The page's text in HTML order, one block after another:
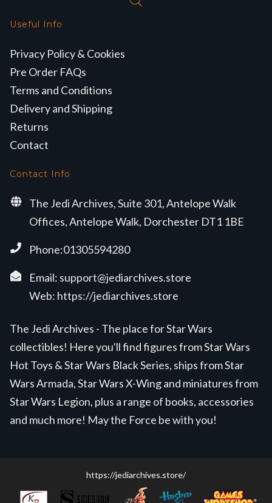
Useful Info
Privacy Policy & Cookies
Pre Order FAQs
Terms and Conditions
Delivery and Shipping
Returns
Contact
Contact Info
The Jedi Archives, Suite 301, Antelope Walk
Offices, Antelope Walk, Dorchester DT1 1BE
Phone:01305594280
Email: support@jediarchives.store
Web: https://jediarchives.store
The Jedi Archives - The place for Star Wars
collectibles! Here you'll find figures from Star Wars
Hot Toys & Star Wars Black Series, ships from Star
Wars Armada, Star Wars X-Wing and miniatures from
Star Wars Legion, plus a range of books, accessories
and much more! May the Force be with you!
https://jediarchives.store/